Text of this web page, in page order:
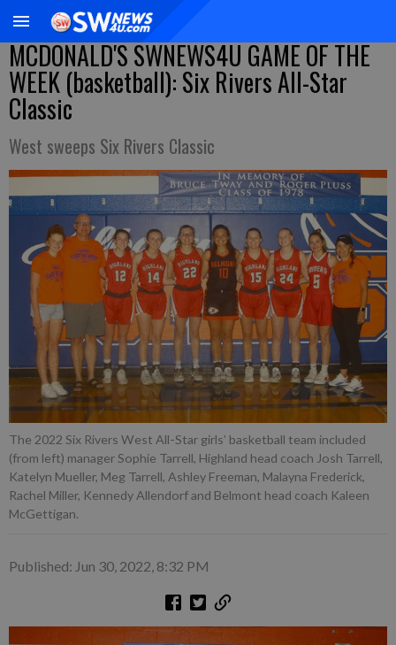
MCDONALD'S SWNEWS4U GAME OF THE
WEEK (basketball): Six Rivers All-Star
Classic
West sweeps Six Rivers Classic
The 2022 Six Rivers West All-Star girls’ basketball team included
(from left) manager Sophie Tarrell, Highland head coach Josh Tarrell,
Katelyn Mueller, Meg Tarrell, Ashley Freeman, Malayna Frederick,
Rachel Miller, Kennedy Allendorf and Belmont head coach Kaleen
McGettigan.
Published: Jun 30, 2022, 8:32 PM